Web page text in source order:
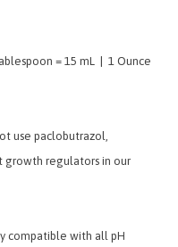
= 15 mL | 1 Ounce
use paclobutrazol,
growth regulators in our
compatible with all pH